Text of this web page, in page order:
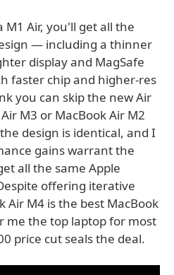
Air, you'll get all the
— including a thinner
display and MagSafe
faster chip and higher-res
you can skip the new Air
M3 or MacBook Air M2
design is identical, and I
gains warrant the
all the same Apple
offering iterative
Air M4 is the best MacBook
me the top laptop for most
price cut seals the deal.